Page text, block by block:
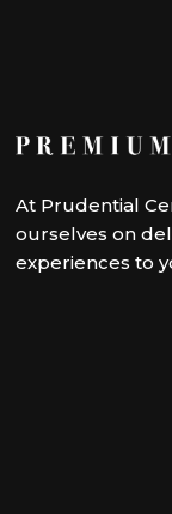
At Prudential
ourselves on
experiences to